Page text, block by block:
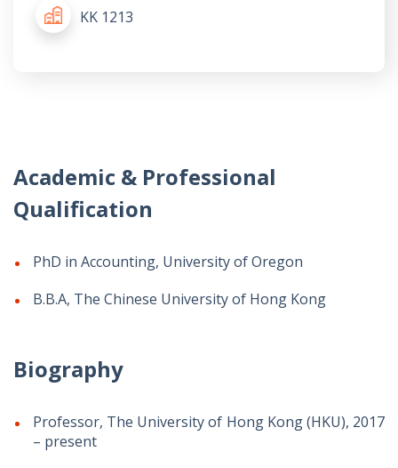
KK 1213
Academic & Professional
Qualification
PhD in Accounting, University of Oregon
B.B.A, The Chinese University of Hong Kong
Biography
Professor, The University of Hong Kong (HKU), 2017
– present